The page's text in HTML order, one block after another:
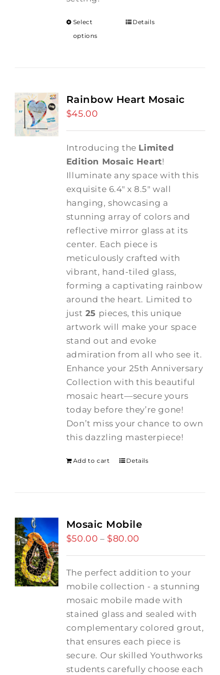
Select
options
Details
Rainbow Heart Mosaic
$45.00
Introducing the Limited
Edition Mosaic Heart!
Illuminate any space with this
exquisite 6.4" x 8.5" wall
hanging, showcasing a
stunning array of colors and
reflective mirror glass at its
center. Each piece is
meticulously crafted with
vibrant, hand-tiled glass,
forming a captivating rainbow
around the heart. Limited to
just 25 pieces, this unique
artwork will make your space
stand out and evoke
admiration from all who see it.
Enhance your 25th Anniversary
Collection with this beautiful
mosaic heart—secure yours
today before they’re gone!
Don’t miss your chance to own
this dazzling masterpiece!
Add to cart Details
Mosaic Mobile
$50.00 – $80.00
through
The perfect addition to your
mobile collection - a stunning
mosaic mobile made with
stained glass and sealed with
complementary colored grout,
that ensures each piece is
secure. Our skilled Youthworks
students carefully choose each